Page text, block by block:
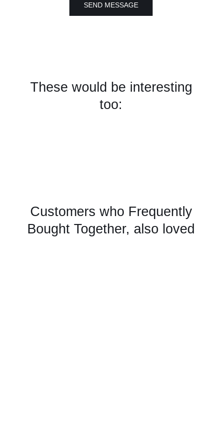
SEND MESSAGE
These would be interesting
too:
Customers who Frequently
Bought Together, also loved